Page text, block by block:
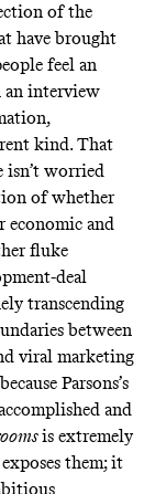
of the
have brought
feel an
an interview
kind. That
isn’t worried
of whether
economic and
fluke
deal
transcending
between
viral marketing
Parsons’s
and
is extremely
them; it